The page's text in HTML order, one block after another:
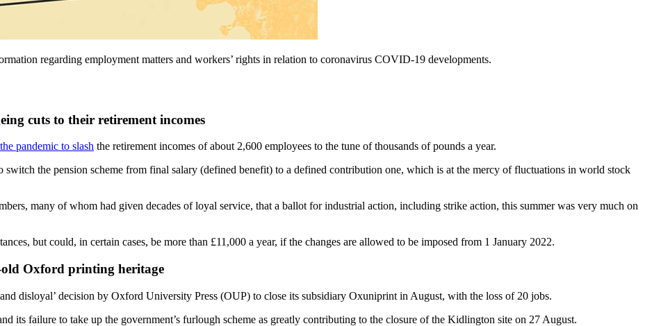
regarding employment matters and workers’ rights in relation to coronavirus COVID-19 developments.
cuts to their retirement incomes
pandemic to slash the retirement incomes of about 2,600 employees to the tune of thousands of pounds a year.
switch the pension scheme from final salary (defined benefit) to a defined contribution one, which is at the mercy of fluctuations in world stock
many of whom had given decades of loyal service, that a ballot for industrial action, including strike action, this summer was very much on
but could, in certain cases, be more than £11,000 a year, if the changes are allowed to be imposed from 1 January 2022.
old Oxford printing heritage
disloyal’ decision by Oxford University Press (OUP) to close its subsidiary Oxuniprint in August, with the loss of 20 jobs.
its failure to take up the government’s furlough scheme as greatly contributing to the closure of the Kidlington site on 27 August.